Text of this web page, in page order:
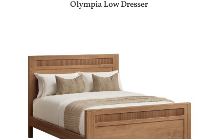
Olympia Low Dresser